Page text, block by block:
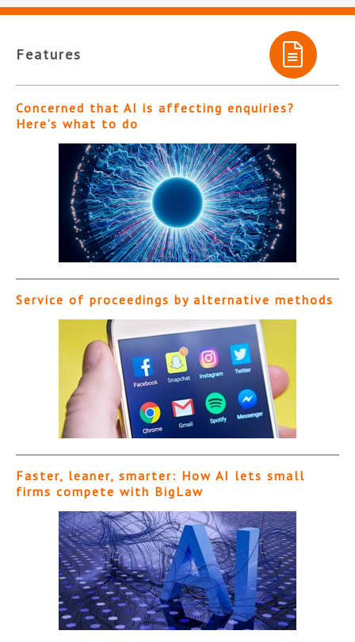
Features
Concerned that AI is affecting enquiries?
Here’s what to do
Service of proceedings by alternative methods
Faster, leaner, smarter: How AI lets small
firms compete with BigLaw